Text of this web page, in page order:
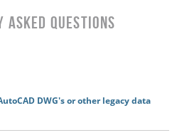
Questions
DWG's or other legacy data